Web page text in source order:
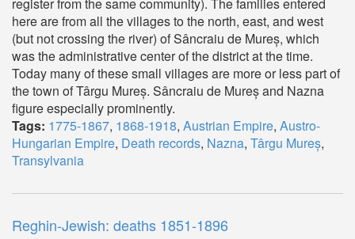
here are from all the villages to the north, east, and west
(but not crossing the river) of Sâncraiu de Mureș, which
was the administrative center of the district at the time.
Today many of these small villages are more or less part of
the town of Târgu Mureș. Sâncraiu de Mureș and Nazna
figure especially prominently.
Tags: 1775-1867, 1868-1918, Austrian Empire, Austro-
Hungarian Empire, Death records, Nazna, Târgu Mureș,
Transylvania
Reghin-Jewish: deaths 1851-1896